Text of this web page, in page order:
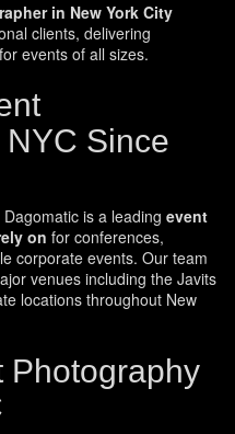
in New York City
clients, delivering
events of all sizes.
Since
is a leading event
on for conferences,
corporate events. Our team
venues including the Javits
locations throughout New
Photography